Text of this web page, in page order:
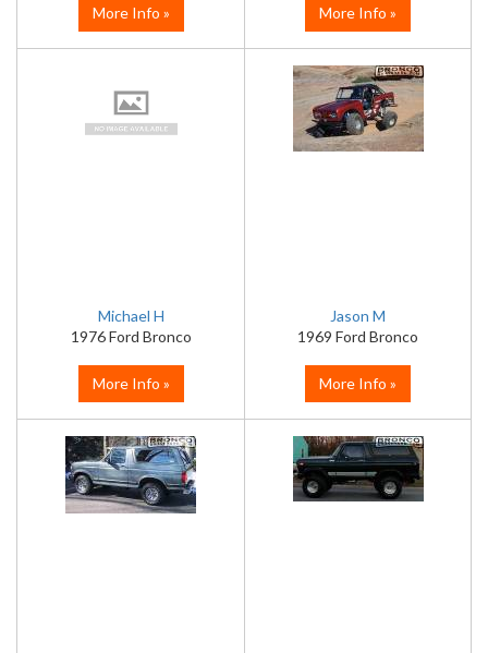
More Info » More Info »
Michael H
1976 Ford Bronco
More Info »
Jason M
1969 Ford Bronco
More Info »